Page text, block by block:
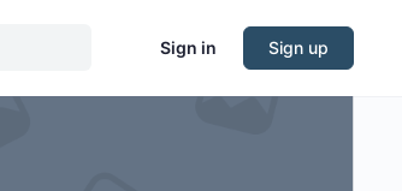
Sign in Sign up